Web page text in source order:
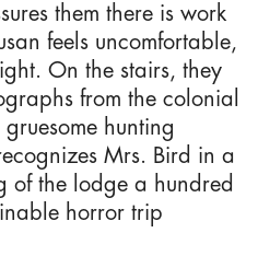
them there is work
feels uncomfortable,
On the stairs, they
from the colonial
hunting
Mrs. Bird in a
of the lodge a hundred
horror trip